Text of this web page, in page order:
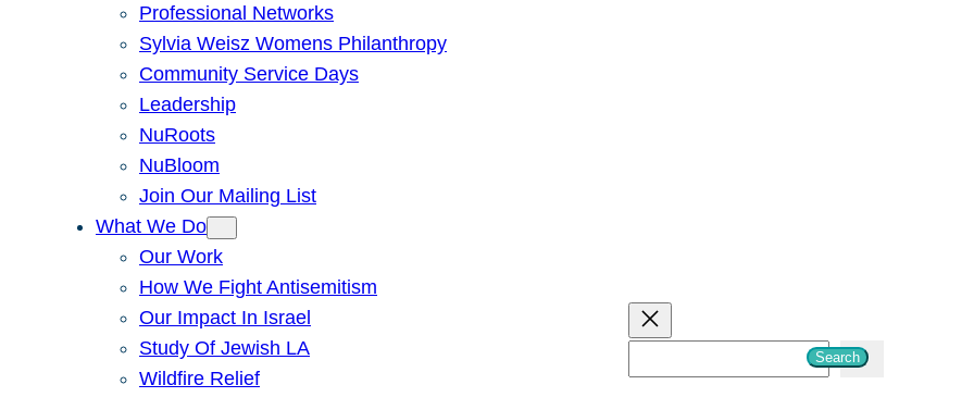
Professional Networks
Sylvia Weisz Womens Philanthropy
Community Service Days
Leadership
NuRoots
NuBloom
Join Our Mailing List
What We Do
Our Work
How We Fight Antisemitism
Our Impact In Israel
Study Of Jewish LA
Wildfire Relief
Search